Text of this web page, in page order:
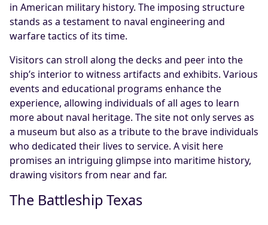
in American military history. The imposing structure
stands as a testament to naval engineering and
warfare tactics of its time.
Visitors can stroll along the decks and peer into the
ship’s interior to witness artifacts and exhibits. Various
events and educational programs enhance the
experience, allowing individuals of all ages to learn
more about naval heritage. The site not only serves as
a museum but also as a tribute to the brave individuals
who dedicated their lives to service. A visit here
promises an intriguing glimpse into maritime history,
drawing visitors from near and far.
The Battleship Texas